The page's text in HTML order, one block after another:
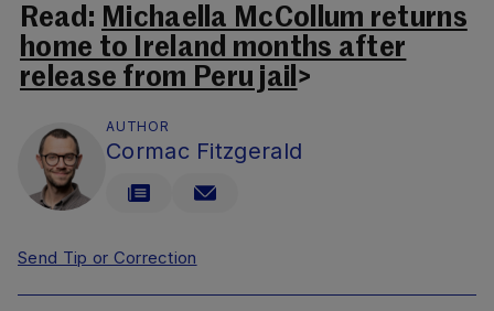
Read: Michaella McCollum returns
home to Ireland months after
release from Peru jail >
AUTHOR
Cormac Fitzgerald
Send Tip or Correction